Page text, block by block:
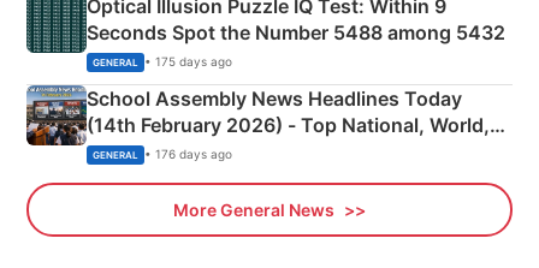
Optical Illusion Puzzle IQ Test: Within 9
Seconds Spot the Number 5488 among 5432
GENERAL • 175 days ago
School Assembly News Headlines Today
(14th February 2026) - Top National, World,
Sports, Business News Updates
GENERAL • 176 days ago
More General News